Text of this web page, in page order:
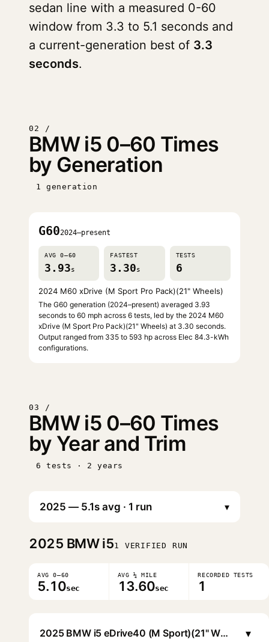
sedan line with a measured 0-60
window from 3.3 to 5.1 seconds and
a current-generation best of 3.3
seconds.
02 /
BMW i5 0–60 Times
by Generation
1 generation
G602024–present
AVG 0–60
3.93s
FASTEST
3.30s
TESTS
6
2024 M60 xDrive (M Sport Pro Pack)(21" Wheels)
The G60 generation (2024–present) averaged 3.93
seconds to 60 mph across 6 tests, led by the 2024 M60
xDrive (M Sport Pro Pack)(21" Wheels) at 3.30 seconds.
Output ranged from 335 to 593 hp across Elec 84.3-kWh
configurations.
03 /
BMW i5 0–60 Times
by Year and Trim
6 tests · 2 years
▾
2025 BMW i51 VERIFIED RUN
AVG 0–60
5.10sec
AVG ¼ MILE
13.60sec
RECORDED TESTS
1
2025 BMW i5 eDrive40 (M Sport)(21" Wheels) ▾